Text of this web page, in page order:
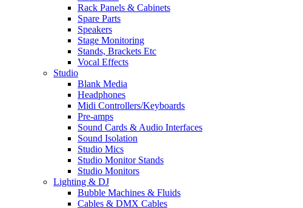
Rack Panels & Cabinets
Spare Parts
Speakers
Stage Monitoring
Stands, Brackets Etc
Vocal Effects
Studio
Blank Media
Headphones
Midi Controllers/Keyboards
Pre-amps
Sound Cards & Audio Interfaces
Sound Isolation
Studio Mics
Studio Monitor Stands
Studio Monitors
Lighting & DJ
Bubble Machines & Fluids
Cables & DMX Cables